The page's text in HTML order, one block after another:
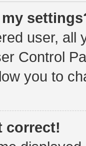
user, all
Control
you to
correct!